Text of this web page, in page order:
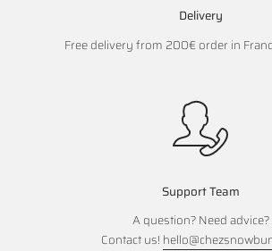
Delivery
Free delivery from 200€ order in
Support Team
A question? Need advice?
Contact us!